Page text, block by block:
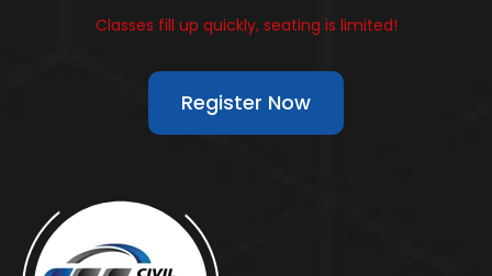
Classes fill up quickly, seating is limited!
Register Now